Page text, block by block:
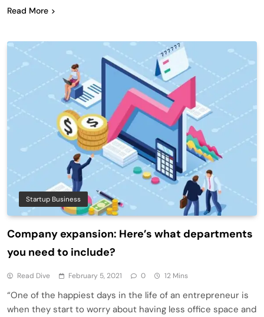
Read More
Startup Business
Company expansion: Here’s what departments
you need to include?
Read Dive February 5, 2021 0 12 Mins
“One of the happiest days in the life of an entrepreneur is
when they start to worry about having less office space and